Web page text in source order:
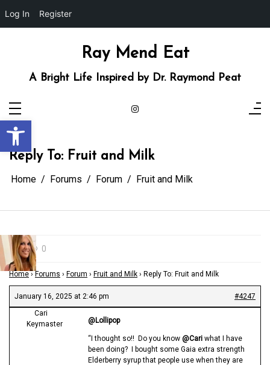
Open toolbar
Log In Register
Ray Mend Eat
A Bright Life Inspired by Dr. Raymond Peat
Reply To: Fruit and Milk
Home Forums Forum Fruit and Milk
0
Home › Forums › Forum › Fruit and Milk › Reply To: Fruit and Milk
January 16, 2025 at 2:46 pm
#4247
Cari
Keymaster
@Lollipop
“I thought so!! Do you know @Cari what I have
been doing? I bought some Gaia extra strength
Elderberry syrup that people use when they are